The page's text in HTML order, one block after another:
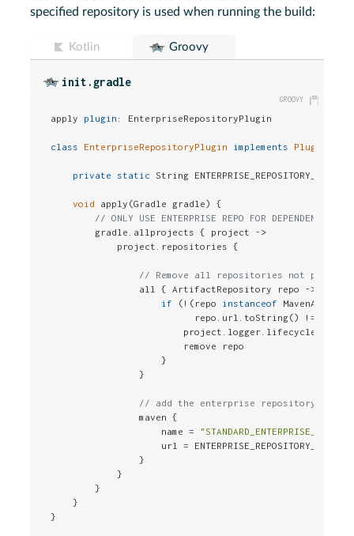
specified repository is used when running the build:
Kotlin Groovy
init.gradle
apply plugin: EnterpriseRepositoryPlugin
class EnterpriseRepositoryPlugin implements Plugin
private static String ENTERPRISE_REPOSITORY_URL =
void
apply(Gradle gradle) {
// ONLY USE ENTERPRISE REPO FOR DEPENDENCIES
        gradle.allprojects { project ->
            project.repositories {
// Remove all repositories not
                all { ArtifactRepository repo ->
if
(!(repo instanceof
repo.url.toString() !=
                        project.logger.lifecycle
                        remove repo
                    }
                }
// add the enterprise repository
                maven {
                    name =
"STANDARD_ENTERPRISE_REPO"
                    url = ENTERPRISE_REPOSITORY_URL
                }
            }
        }
    }
}